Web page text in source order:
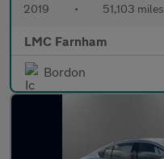
2019 • 51,103 miles
LMC Farnham
Bordon